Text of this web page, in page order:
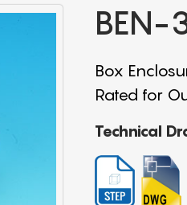
BEN-
Box
Rated for
Technical